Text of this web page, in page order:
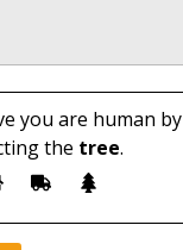
you are human by
the tree.